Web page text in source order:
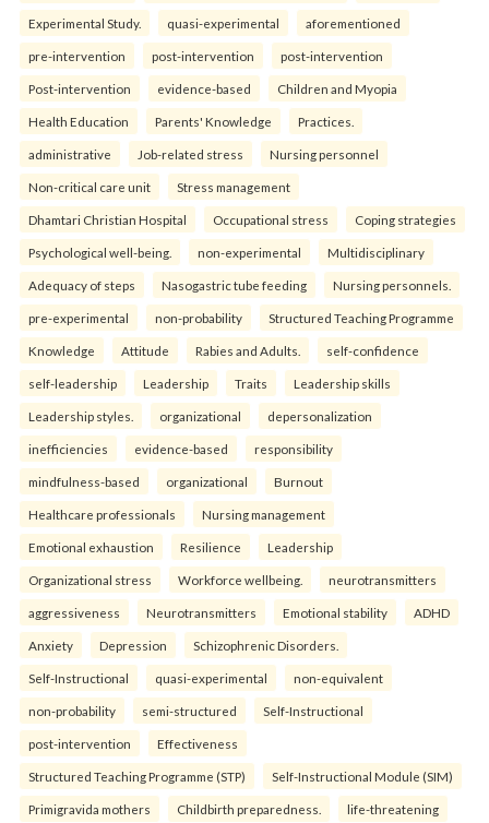
Experimental Study. quasi-experimental aforementioned
pre-intervention post-intervention post-intervention
Post-intervention evidence-based Children and Myopia
Health Education Parents' Knowledge Practices.
administrative Job-related stress Nursing personnel
Non-critical care unit Stress management
Dhamtari Christian Hospital Occupational stress Coping strategies
Psychological well-being. non-experimental Multidisciplinary
Adequacy of steps Nasogastric tube feeding Nursing personnels.
pre-experimental non-probability Structured Teaching Programme
Knowledge Attitude Rabies and Adults. self-confidence
self-leadership Leadership Traits Leadership skills
Leadership styles. organizational depersonalization
inefficiencies evidence-based responsibility
mindfulness-based organizational Burnout
Healthcare professionals Nursing management
Emotional exhaustion Resilience Leadership
Organizational stress Workforce wellbeing. neurotransmitters
aggressiveness Neurotransmitters Emotional stability ADHD
Anxiety Depression Schizophrenic Disorders.
Self-Instructional quasi-experimental non-equivalent
non-probability semi-structured Self-Instructional
post-intervention Effectiveness
Structured Teaching Programme (STP) Self-Instructional Module (SIM)
Primigravida mothers Childbirth preparedness. life-threatening